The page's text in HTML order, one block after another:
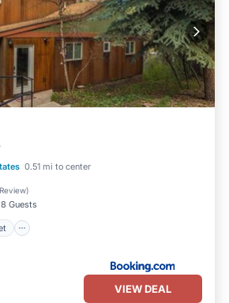
0.51 mi to center
)
8 Guests
Internet
Child Friendly
VIEW DEAL